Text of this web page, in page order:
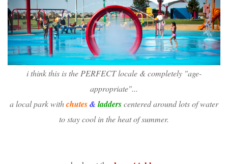
i think this is the PERFECT locale & completely "age-
appropriate"...
a local park withchutes& ladderscentered around lots of water
to stay cool in the heat of summer.